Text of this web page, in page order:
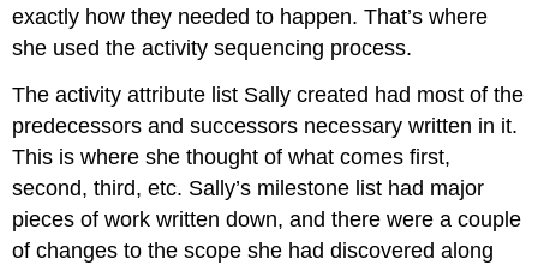
exactly how they needed to happen. That’s where
she used the activity sequencing process.
The activity attribute list Sally created had most of the
predecessors and successors necessary written in it.
This is where she thought of what comes first,
second, third, etc. Sally’s milestone list had major
pieces of work written down, and there were a couple
of changes to the scope she had discovered along